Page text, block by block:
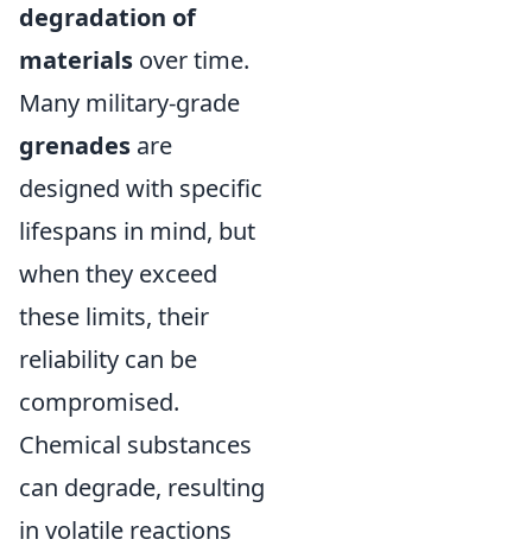
degradation of
materials over time.
Many military-grade
grenades are
designed with specific
lifespans in mind, but
when they exceed
these limits, their
reliability can be
compromised.
Chemical substances
can degrade, resulting
in volatile reactions